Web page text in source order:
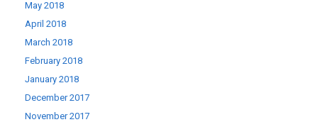
May 2018
April 2018
March 2018
February 2018
January 2018
December 2017
November 2017